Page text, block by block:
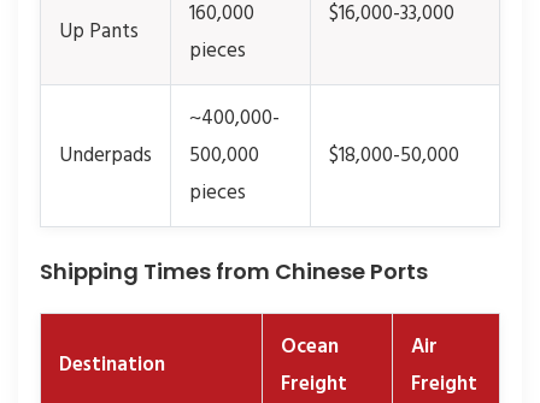
Up Pants
160,000
pieces
$16,000-33,000
Underpads
~400,000-
500,000
pieces
$18,000-50,000
Shipping Times from Chinese Ports
Destination
Ocean
Freight
Air
Freight